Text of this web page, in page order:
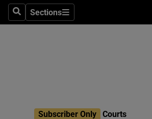
SearchSections
Sections
Subscriber Only Courts